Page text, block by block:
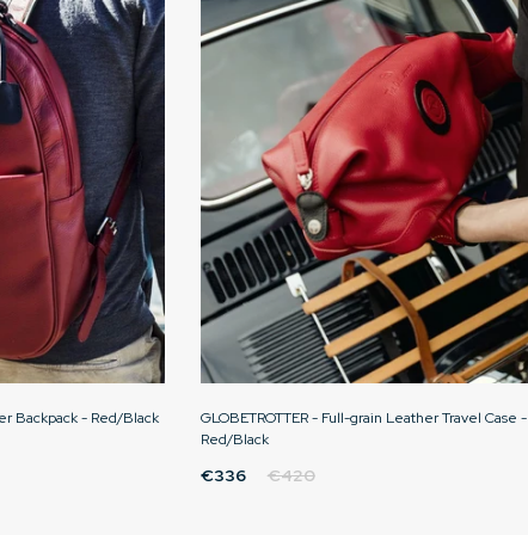
Backpack - Red/Black
GLOBETROTTER - Full-grain Leather Travel Case -
Red/Black
€336 €420